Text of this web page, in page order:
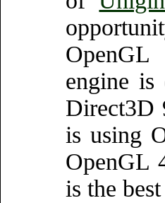
engine is
Direct3D
is using
OpenGL
is the